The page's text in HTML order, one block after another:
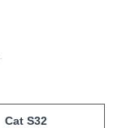
Cat S32